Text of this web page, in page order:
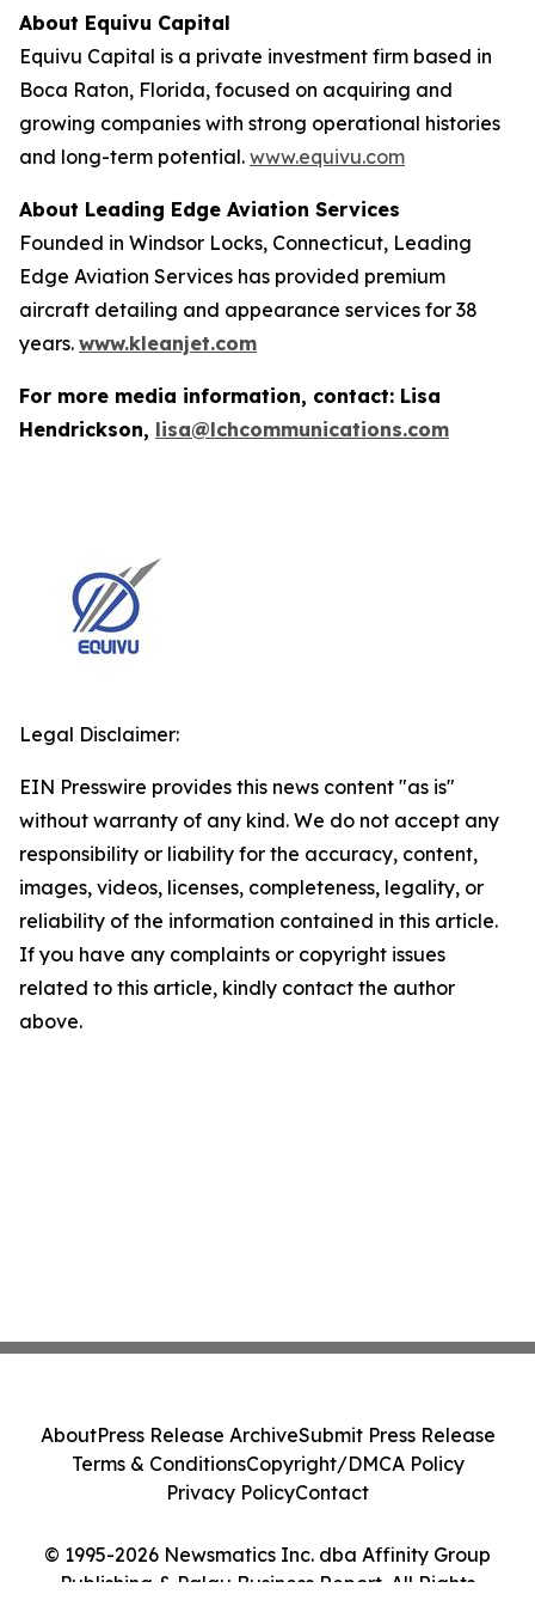
About Equivu Capital
Equivu Capital is a private investment firm based in
Boca Raton, Florida, focused on acquiring and
growing companies with strong operational histories
and long-term potential. www.equivu.com
About Leading Edge Aviation Services
Founded in Windsor Locks, Connecticut, Leading
Edge Aviation Services has provided premium
aircraft detailing and appearance services for 38
years. www.kleanjet.com
For more media information, contact: Lisa
Hendrickson, lisa@lchcommunications.com
Legal Disclaimer:
EIN Presswire provides this news content "as is"
without warranty of any kind. We do not accept any
responsibility or liability for the accuracy, content,
images, videos, licenses, completeness, legality, or
reliability of the information contained in this article.
If you have any complaints or copyright issues
related to this article, kindly contact the author
above.
© 1995-2026 Newsmatics Inc. dba Affinity Group
Publishing & Palau Business Report. All Rights
AboutPress Release ArchiveSubmit Press Release
Terms & ConditionsCopyright/DMCA Policy
Privacy PolicyContact